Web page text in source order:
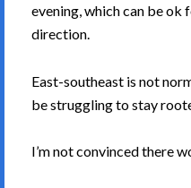
evening, which can be ok
direction.
East-southeast is not
be struggling to stay
I’m not convinced there